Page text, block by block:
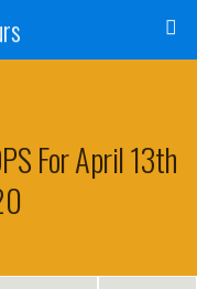
For April 13th